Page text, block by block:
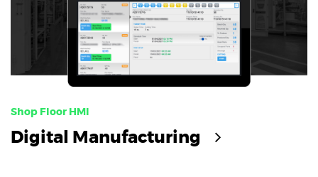
Shop Floor HMI
Digital Manufacturing